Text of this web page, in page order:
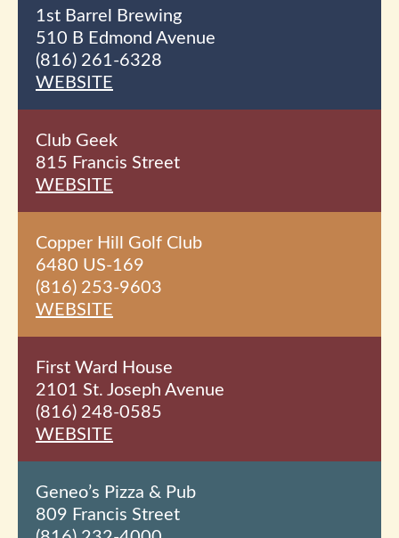
1st Barrel Brewing
510 B Edmond Avenue
(816) 261-6328
WEBSITE
Club Geek
815 Francis Street
WEBSITE
Copper Hill Golf Club
6480 US-169
(816) 253-9603
WEBSITE
First Ward House
2101 St. Joseph Avenue
(816) 248-0585
WEBSITE
Geneo’s Pizza & Pub
809 Francis Street